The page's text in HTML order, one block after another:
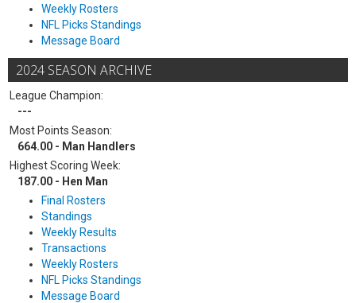
Weekly Rosters
NFL Picks Standings
Message Board
2024 SEASON ARCHIVE
League Champion:
---
Most Points Season:
664.00 - Man Handlers
Highest Scoring Week:
187.00 - Hen Man
Final Rosters
Standings
Weekly Results
Transactions
Weekly Rosters
NFL Picks Standings
Message Board